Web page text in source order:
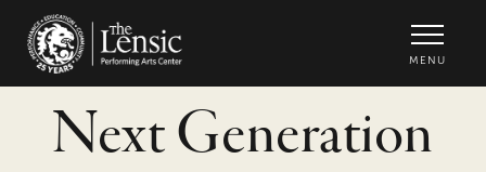
MENU
Next Generation